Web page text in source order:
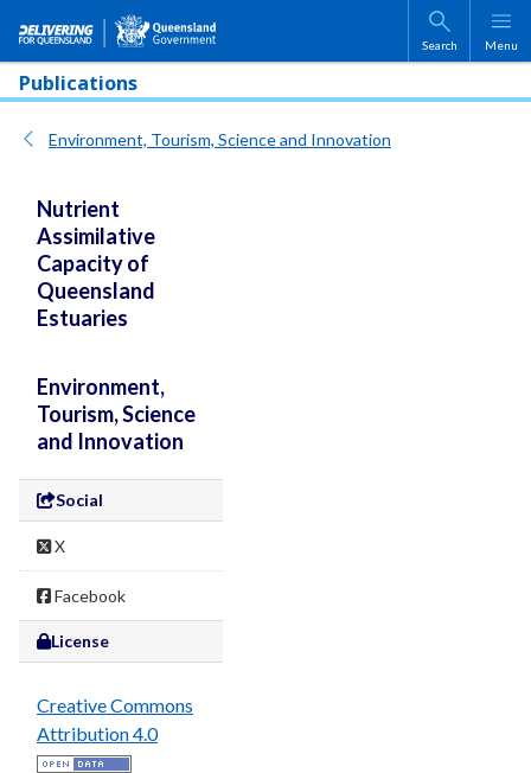
Skip to main content
Search Menu
Publications
Environment, Tourism, Science and Innovation
Nutrient
Assimilative
Capacity of
Queensland
Estuaries
Environment,
Tourism, Science
and Innovation
Social
X
Facebook
License
Creative Commons
Attribution 4.0